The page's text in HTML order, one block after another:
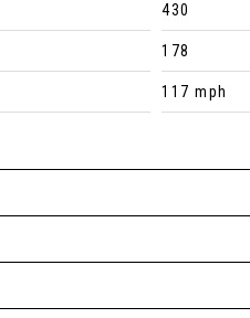
430
178
117 mph